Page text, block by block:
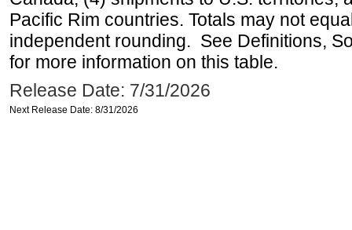
Pacific Rim countries. Totals may not
independent rounding. See Definitions,
for more information on this table.
Release Date: 7/31/2026
Next Release Date: 8/31/2026